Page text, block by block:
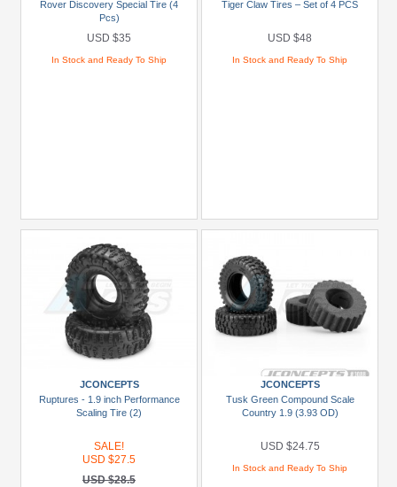
Rover Discovery Special Tire (4
Pcs)
USD $35
In Stock and Ready To Ship
Tiger Claw Tires – Set of 4 PCS
USD $48
In Stock and Ready To Ship
JCONCEPTS
Ruptures - 1.9 inch Performance
Scaling Tire (2)
SALE!
USD $27.5
USD $28.5
JCONCEPTS
Tusk Green Compound Scale
Country 1.9 (3.93 OD)
USD $24.75
In Stock and Ready To Ship